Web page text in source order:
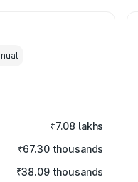
₹7.08 lakhs
₹67.30 thousands
₹38.09 thousands